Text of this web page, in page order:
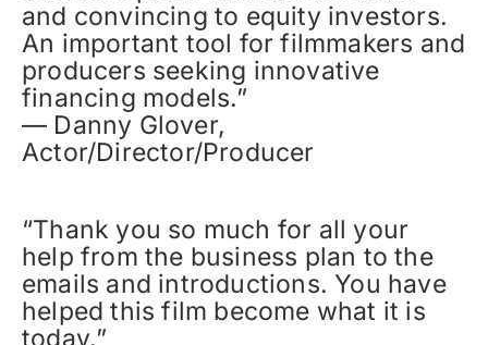
and convincing to equity investors.
An important tool for filmmakers and
producers seeking innovative
financing models.”
— Danny Glover,
Actor/Director/Producer
“Thank you so much for all your
help from the business plan to the
emails and introductions. You have
helped this film become what it is
today.”